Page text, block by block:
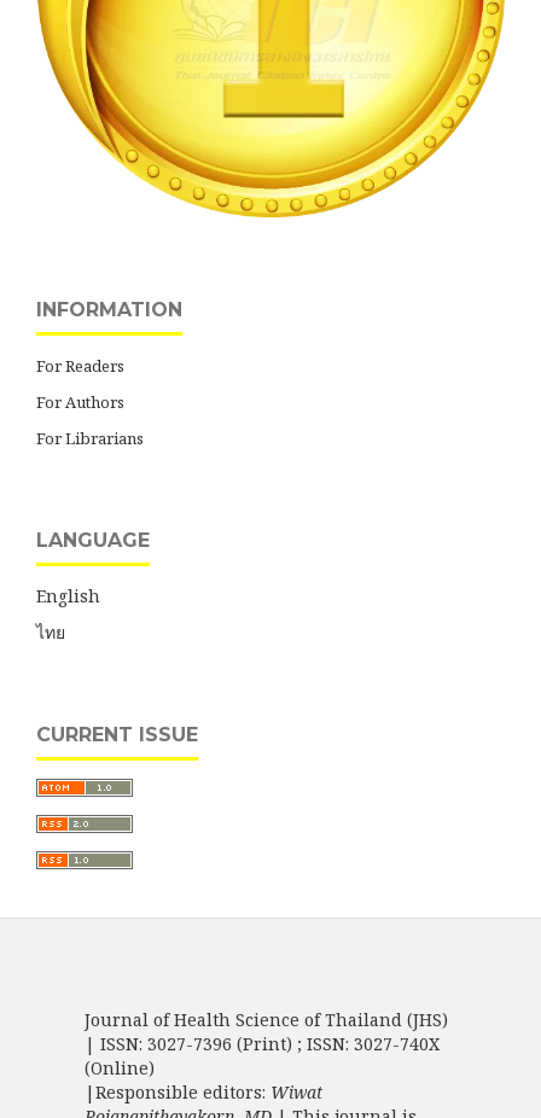
INFORMATION
For Readers
For Authors
For Librarians
LANGUAGE
English
ไทย
CURRENT ISSUE
Journal of Health Science of Thailand (JHS)
| ISSN: 3027-7396 (Print) ; ISSN: 3027-740X
(Online)
|Responsible editors: Wiwat